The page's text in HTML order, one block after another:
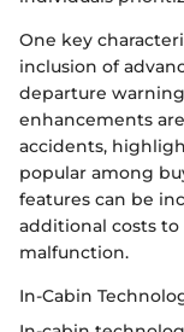
One key
inclusion of
departure
enhancements
accidents,
popular among
features can be
additional costs
malfunction.
In-Cabin